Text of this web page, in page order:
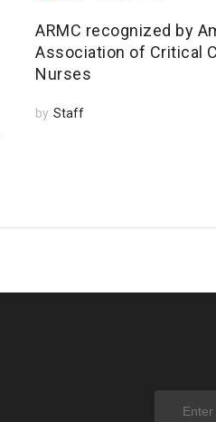
ARMC recognized by
Association of Critical
Nurses
by Staff